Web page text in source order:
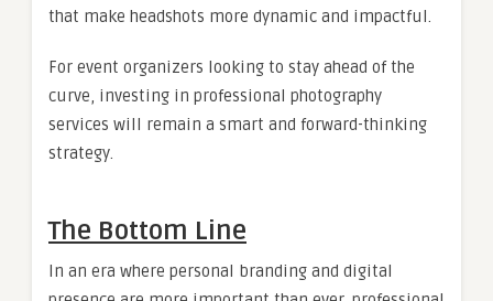
that make headshots more dynamic and impactful.
For event organizers looking to stay ahead of the
curve, investing in professional photography
services will remain a smart and forward-thinking
strategy.
The Bottom Line
In an era where personal branding and digital